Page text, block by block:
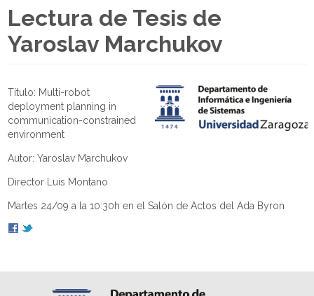
Lectura de Tesis de
Yaroslav Marchukov
Título: Multi-robot
deployment planning in
communication-constrained
environment
Autor: Yaroslav Marchukov
Director Luis Montano
Martes 24/09 a la 10:30h en el Salón de Actos del Ada Byron